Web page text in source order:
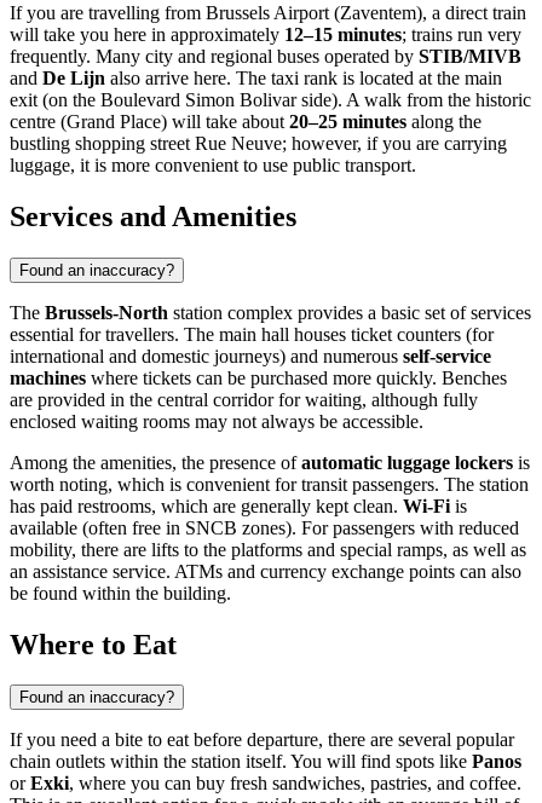
If you are travelling from Brussels Airport (Zaventem), a direct train
will take you here in approximately 12–15 minutes; trains run very
frequently. Many city and regional buses operated by STIB/MIVB
and De Lijn also arrive here. The taxi rank is located at the main
exit (on the Boulevard Simon Bolivar side). A walk from the historic
centre (Grand Place) will take about 20–25 minutes along the
bustling shopping street Rue Neuve; however, if you are carrying
luggage, it is more convenient to use public transport.
Services and Amenities
Found an inaccuracy?
The Brussels-North station complex provides a basic set of services
essential for travellers. The main hall houses ticket counters (for
international and domestic journeys) and numerous self-service
machines where tickets can be purchased more quickly. Benches
are provided in the central corridor for waiting, although fully
enclosed waiting rooms may not always be accessible.
Among the amenities, the presence ofautomatic luggage lockers is
worth noting, which is convenient for transit passengers. The station
has paid restrooms, which are generally kept clean. Wi-Fi is
available (often free in SNCB zones). For passengers with reduced
mobility, there are lifts to the platforms and special ramps, as well as
an assistance service. ATMs and currency exchange points can also
be found within the building.
Where to Eat
Found an inaccuracy?
If you need a bite to eat before departure, there are several popular
chain outlets within the station itself. You will find spots like Panos
orExki, where you can buy fresh sandwiches, pastries, and coffee.